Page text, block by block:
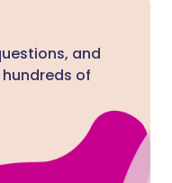
and
of